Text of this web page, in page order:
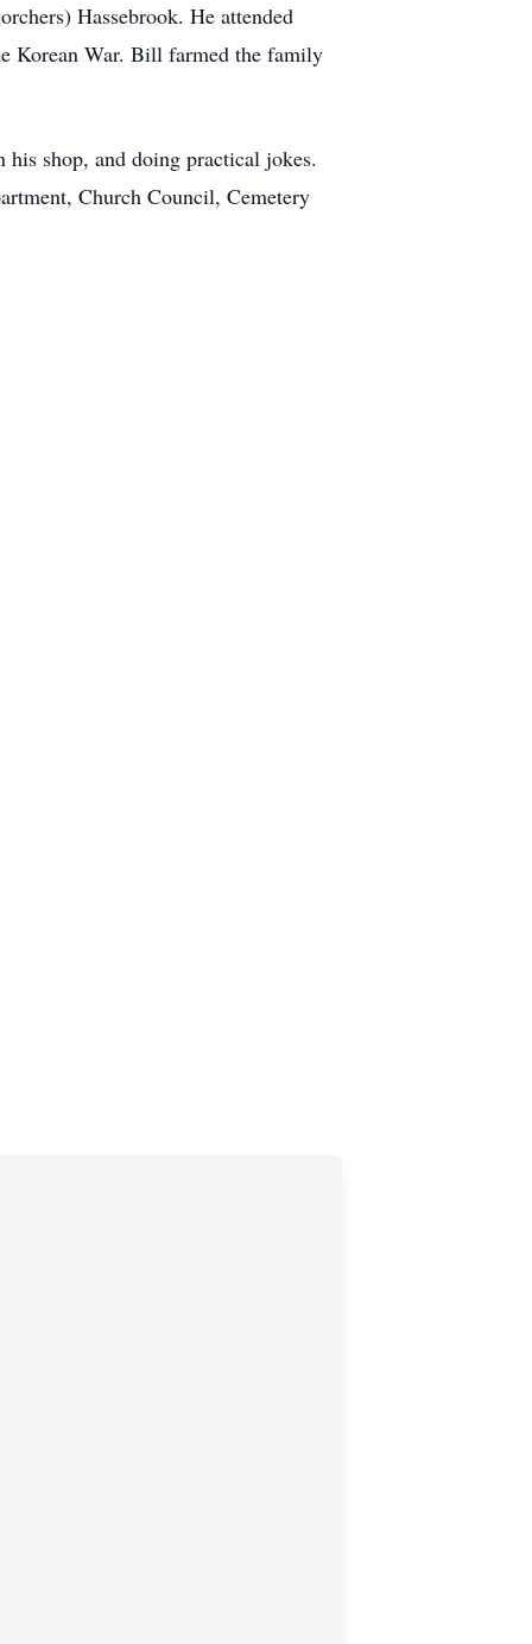
Hassebrook. He attended
Korean War. Bill farmed the family
shop, and doing practical jokes.
Church Council, Cemetery